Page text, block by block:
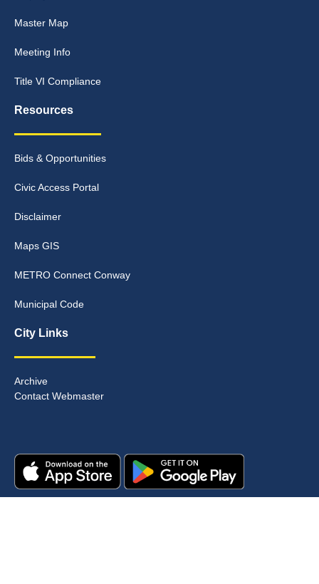
Master Map
Meeting Info
Title VI Compliance
Resources
Bids & Opportunities
Civic Access Portal
Disclaimer
Maps GIS
METRO Connect Conway
Municipal Code
City Links
Archive
Contact Webmaster